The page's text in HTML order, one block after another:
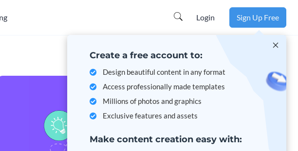
Login Sign Up Free
Create a free account to:
Design beautiful content in any format
Access professionally made templates
Millions of photos and graphics
Exclusive features and assets
Make content creation easy with: